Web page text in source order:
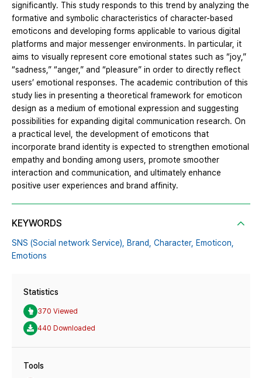
significantly. This study responds to this trend by analyzing the
formative and symbolic characteristics of character-based
emoticons and developing forms applicable to various digital
platforms and major messenger environments. In particular, it
aims to visually represent core emotional states such as “joy,”
“sadness,” “anger,” and “pleasure” in order to directly reflect
users’ emotional responses. The academic contribution of this
study lies in presenting a theoretical framework for emoticon
design as a medium of emotional expression and suggesting
possibilities for expanding digital communication research. On
a practical level, the development of emoticons that
incorporate brand identity is expected to strengthen emotional
empathy and bonding among users, promote smoother
interaction and communication, and ultimately enhance
positive user experiences and brand affinity.
KEYWORDS
SNS (Social network Service), Brand, Character, Emoticon,
Emotions
Statistics
370 Viewed
440 Downloaded
Tools